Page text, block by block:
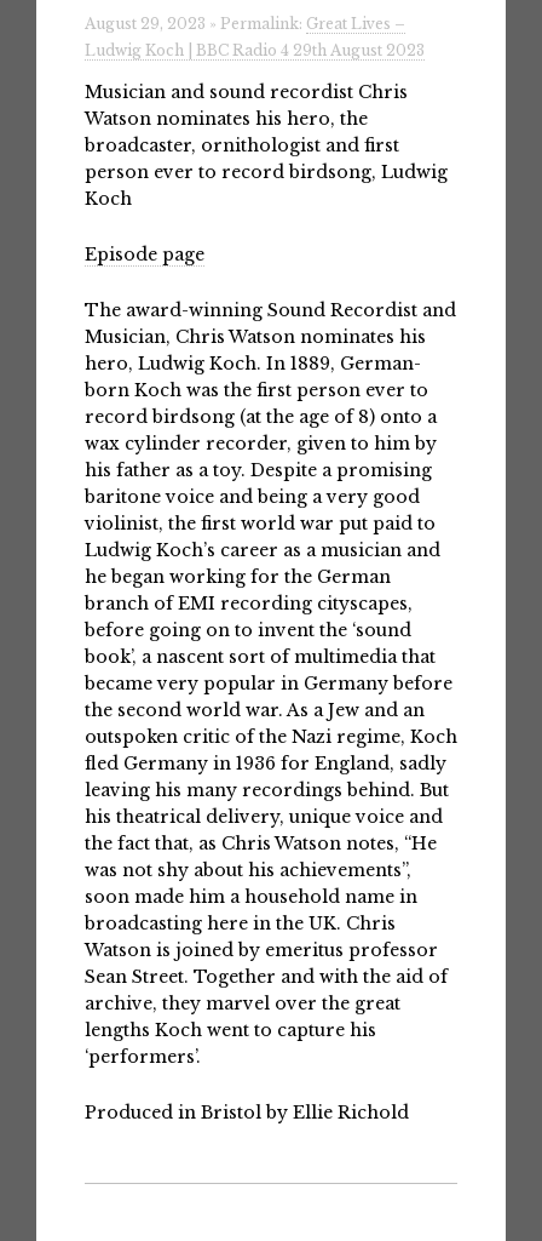
August 29, 2023 » Permalink: Great Lives –
Ludwig Koch | BBC Radio 4 29th August 2023
Musician and sound recordist Chris
Watson nominates his hero, the
broadcaster, ornithologist and first
person ever to record birdsong, Ludwig
Koch
Episode page
The award-winning Sound Recordist and
Musician, Chris Watson nominates his
hero, Ludwig Koch. In 1889, German-
born Koch was the first person ever to
record birdsong (at the age of 8) onto a
wax cylinder recorder, given to him by
his father as a toy. Despite a promising
baritone voice and being a very good
violinist, the first world war put paid to
Ludwig Koch’s career as a musician and
he began working for the German
branch of EMI recording cityscapes,
before going on to invent the ‘sound
book’, a nascent sort of multimedia that
became very popular in Germany before
the second world war. As a Jew and an
outspoken critic of the Nazi regime, Koch
fled Germany in 1936 for England, sadly
leaving his many recordings behind. But
his theatrical delivery, unique voice and
the fact that, as Chris Watson notes, “He
was not shy about his achievements”,
soon made him a household name in
broadcasting here in the UK. Chris
Watson is joined by emeritus professor
Sean Street. Together and with the aid of
archive, they marvel over the great
lengths Koch went to capture his
‘performers’.
Produced in Bristol by Ellie Richold